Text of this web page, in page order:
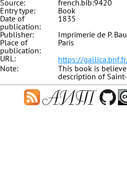
Source:
french.bib:9420
Entry type:
Book
Date of
publication:
1835
Publisher:
Imprimerie de P.
Place of
publication:
Paris
URL:
https://
Note:
This book is
description of